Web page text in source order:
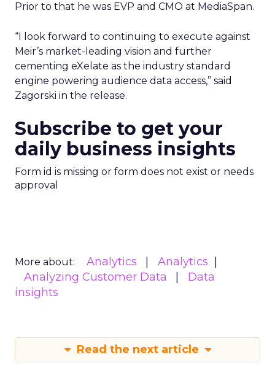
Prior to that he was EVP and CMO at MediaSpan.
“I look forward to continuing to execute against
Meir’s market-leading vision and further
cementing eXelate as the industry standard
engine powering audience data access,” said
Zagorski in the release.
Subscribe to get your
daily business insights
Form id is missing or form does not exist or needs
approval
More about: Analytics
Analytics
Analyzing Customer Data
Data
insights
Read the next article